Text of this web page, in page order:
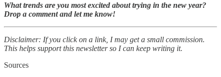
What trends are you most excited about trying in the new year?
Drop a comment and let me know!
Disclaimer: If you click on a link, I may get a small commission.
This helps support this newsletter so I can keep writing it.
Sources